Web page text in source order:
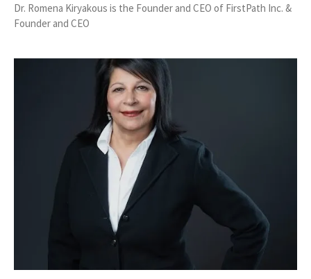
Dr. Romena Kiryakous is the Founder and CEO of FirstPath Inc. &
Founder and CEO